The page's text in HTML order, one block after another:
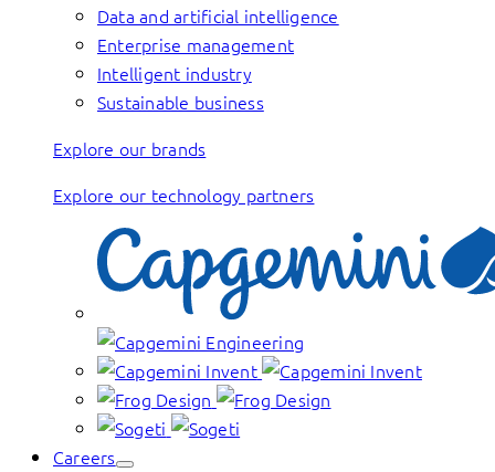
Data and artificial intelligence
Enterprise management
Intelligent industry
Sustainable business
Explore our brands
Explore our technology partners
Careers